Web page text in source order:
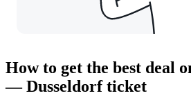
How to get the best deal
— Dusseldorf ticket